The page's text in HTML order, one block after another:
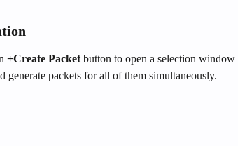
+Create Packet button to open a selection
generate packets for all of them simultaneously.